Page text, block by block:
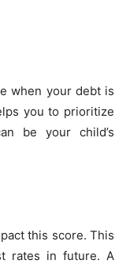
when your debt is
you to prioritize
be your child’s
this score. This
rates in future. A